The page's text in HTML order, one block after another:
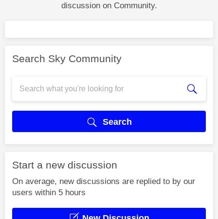
discussion on Community.
Search Sky Community
Search
Start a new discussion
On average, new discussions are replied to by our
users within 5 hours